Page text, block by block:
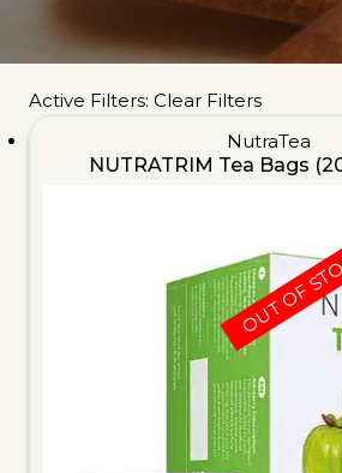
Active Filters: Clear Filters
NutraTea
NUTRATRIM Tea Bags
OUT OF